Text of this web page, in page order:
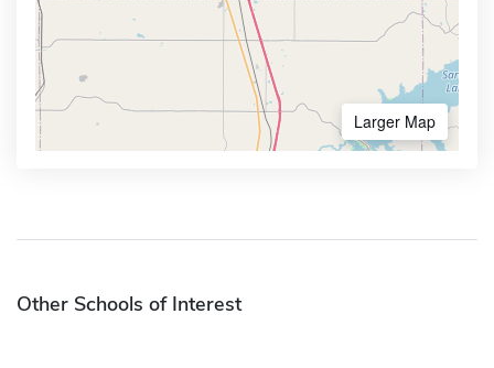
Larger Map
Other Schools of Interest